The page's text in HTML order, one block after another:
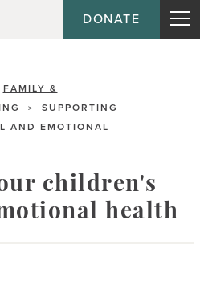
DONATE
FAMILY &
>
SUPPORTING
AND EMOTIONAL
children's
health